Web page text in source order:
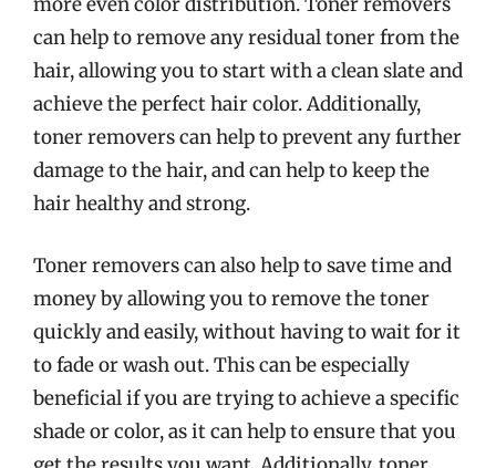
can help to remove any residual toner from the
hair, allowing you to start with a clean slate and
achieve the perfect hair color. Additionally,
toner removers can help to prevent any further
damage to the hair, and can help to keep the
hair healthy and strong.
Toner removers can also help to save time and
money by allowing you to remove the toner
quickly and easily, without having to wait for it
to fade or wash out. This can be especially
beneficial if you are trying to achieve a specific
shade or color, as it can help to ensure that you